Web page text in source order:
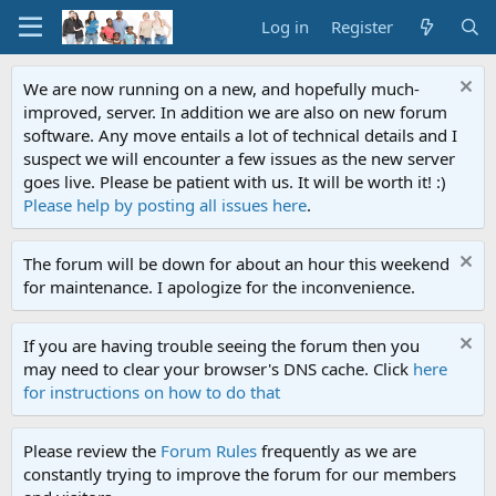
Log in Register
We are now running on a new, and hopefully much-
improved, server. In addition we are also on new forum
software. Any move entails a lot of technical details and I
suspect we will encounter a few issues as the new server
goes live. Please be patient with us. It will be worth it! :)
Please help by posting all issues here.
The forum will be down for about an hour this weekend
for maintenance. I apologize for the inconvenience.
If you are having trouble seeing the forum then you
may need to clear your browser's DNS cache. Click here
for instructions on how to do that
Please review the Forum Rules frequently as we are
constantly trying to improve the forum for our members